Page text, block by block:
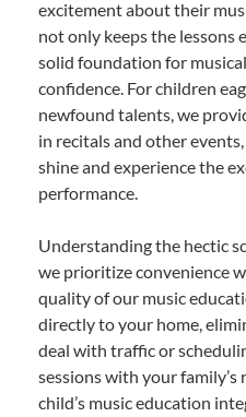
excitement about their
not only keeps the lessons
solid foundation for
confidence. For children
newfound talents, we
in recitals and other
shine and experience the
performance.
Understanding the hectic
we prioritize convenience
quality of our music
directly to your home,
deal with traffic or
sessions with your
child’s music education